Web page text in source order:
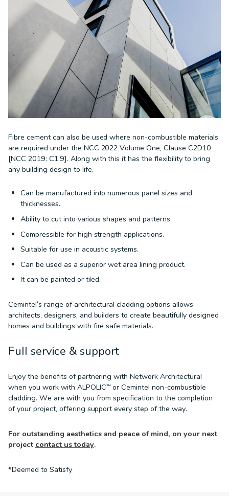
Fibre cement can also be used where non-combustible materials
are required under the NCC 2022 Volume One, Clause C2D10
[NCC 2019: C1.9]. Along with this it has the flexibility to bring
any building design to life.
Can be manufactured into numerous panel sizes and
thicknesses.
Ability to cut into various shapes and patterns.
Compressible for high strength applications.
Suitable for use in acoustic systems.
Can be used as a superior wet area lining product.
It can be painted or tiled.
Cemintel’s range of architectural cladding options allows
architects, designers, and builders to create beautifully designed
homes and buildings with fire safe materials.
Full service & support
Enjoy the benefits of partnering with Network Architectural
when you work with ALPOLIC™ or Cemintel non-combustible
cladding. We are with you from specification to the completion
of your project, offering support every step of the way.
For outstanding aesthetics and peace of mind, on your next
project contact us today.
*Deemed to Satisfy